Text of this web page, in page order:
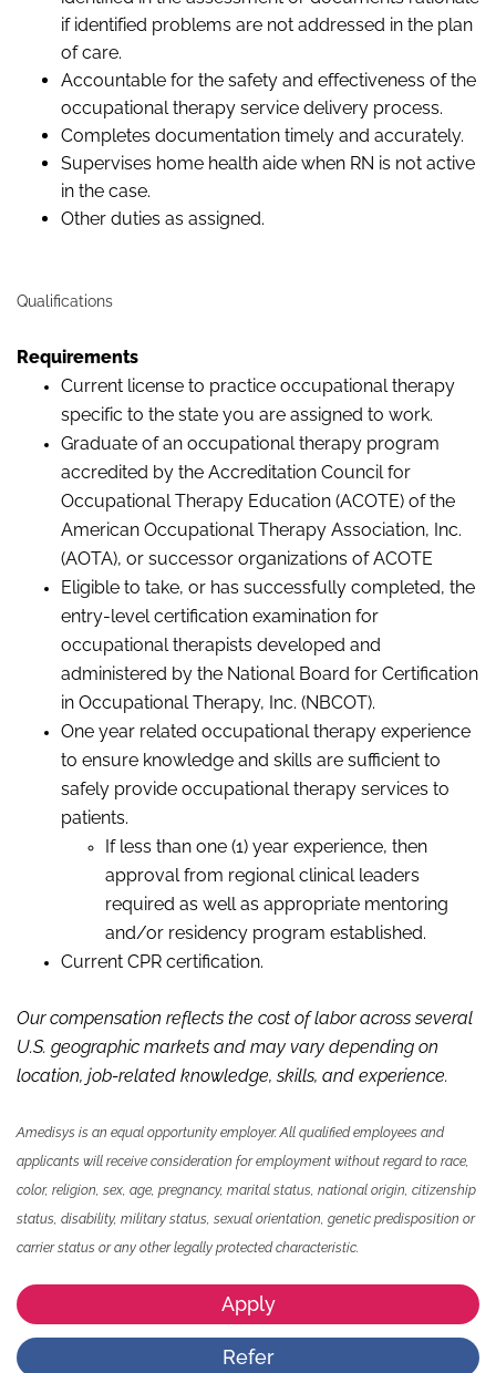
if identified problems are not addressed in the plan
of care.
Accountable for the safety and effectiveness of the
occupational therapy service delivery process.
Completes documentation timely and accurately.
Supervises home health aide when RN is not active
in the case.
Other duties as assigned.
Qualifications
Requirements
Current license to practice occupational therapy
specific to the state you are assigned to work.
Graduate of an occupational therapy program
accredited by the Accreditation Council for
Occupational Therapy Education (ACOTE) of the
American Occupational Therapy Association, Inc.
(AOTA), or successor organizations ofACOTE
Eligible to take, or has successfully completed, the
entry-level certification examination for
occupational therapists developed and
administered by the National Board for Certification
in Occupational Therapy, Inc. (NBCOT).
One year related occupational therapy experience
to ensure knowledge and skills are sufficient to
safely provide occupational therapy services to
patients.
If less than one (1) year experience, then
approval from regional clinical leaders
required as well as appropriate mentoring
and/or residency program established.
Current CPR certification.
Our compensation reflects the cost of labor across several
U.S. geographic markets and may vary depending on
location, job-related knowledge,skills, and experience.
Amedisys is an equal opportunity employer. All qualified employees and
applicants will receive consideration for employment without regard to race,
color, religion, sex, age, pregnancy, marital status, national origin, citizenship
status, disability, military status, sexual orientation, genetic predisposition or
carrier status or any other legally protected characteristic.
Apply
Refer